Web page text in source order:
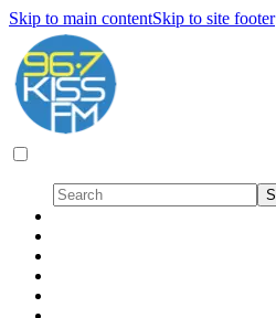
Skip to main contentSkip to site footer